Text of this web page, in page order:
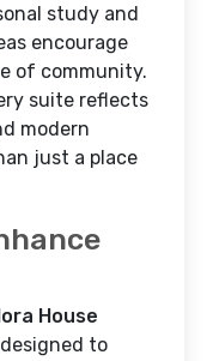
study and
encourage
of community.
suite reflects
modern
just a place
House
to